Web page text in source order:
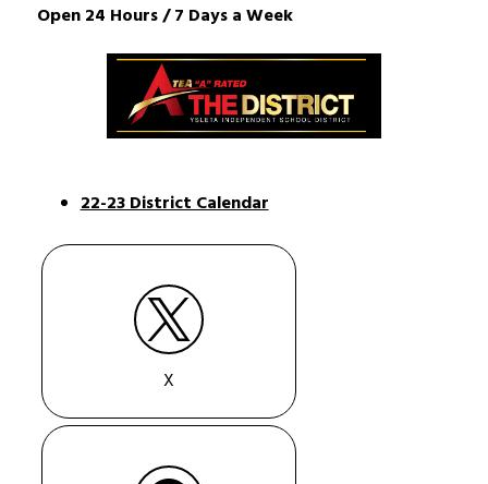
Open 24 Hours / 7 Days a Week
22-23 District Calendar
X